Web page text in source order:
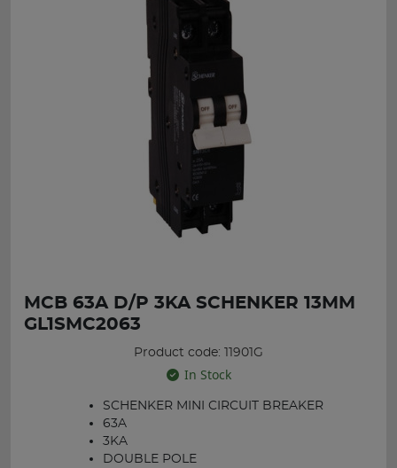
MCB 63A D/P 3KA SCHENKER 13MM
GL1SMC2063
Product code: 11901G
In Stock
SCHENKER MINI CIRCUIT BREAKER
63A
3KA
DOUBLE POLE